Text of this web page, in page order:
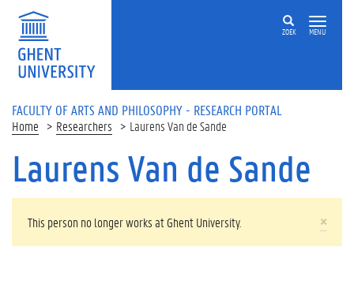
Skip to main content
ZOEK MENU
FACULTY OF ARTS AND PHILOSOPHY - RESEARCH PORTAL
Home Researchers Laurens Van de Sande
Laurens Van de Sande
×
WARNING MESSAGE
This person no longer works at Ghent University.